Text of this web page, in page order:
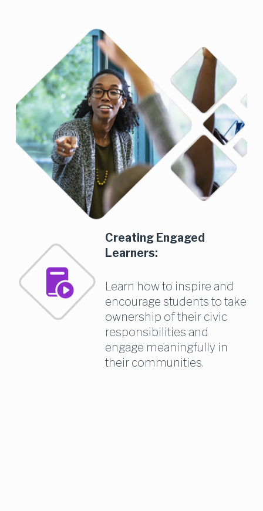
Learn how to inspire and
encourage students to take
ownership of their civic
responsibilities and
engage meaningfully in
their communities.
Creating Engaged
Learners: